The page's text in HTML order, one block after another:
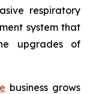
respiratory
system that
upgrades of
business grows